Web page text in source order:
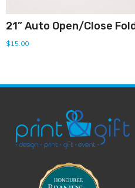
21” Auto Open/Close
$15.00